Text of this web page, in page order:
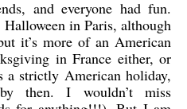
and everyone had fun.
in Paris, although
it’s more of an American
in France either, or
a strictly American holiday,
then. I wouldn’t miss